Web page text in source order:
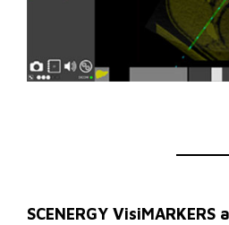
SCENERGY VisiMARKERS